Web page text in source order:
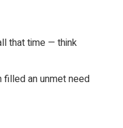
that time — think
filled an unmet need